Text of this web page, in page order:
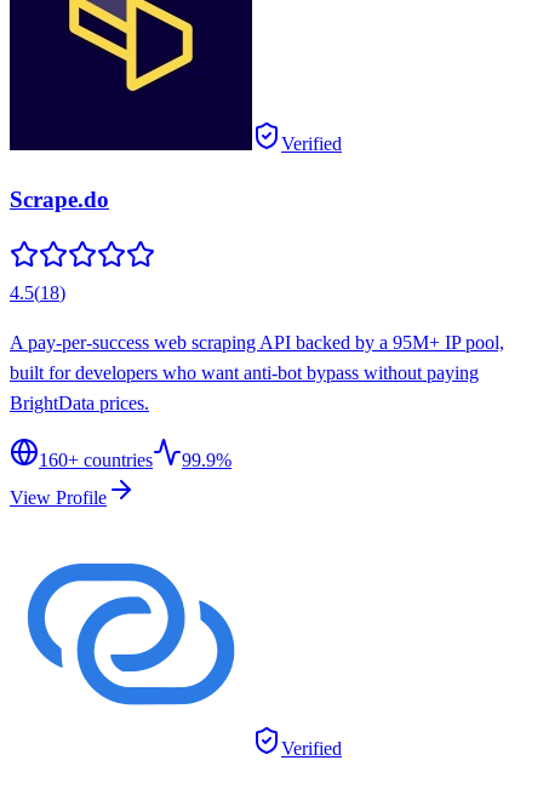
Verified
Scrape.do
4.5(18)
A pay-per-success web scraping API backed by a 95M+ IP pool,
built for developers who want anti-bot bypass without paying
BrightData prices.
160+ countries
99.9%
View Profile
Verified